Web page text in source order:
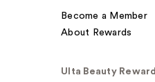
Become a Member
About Rewards
Ulta Beauty